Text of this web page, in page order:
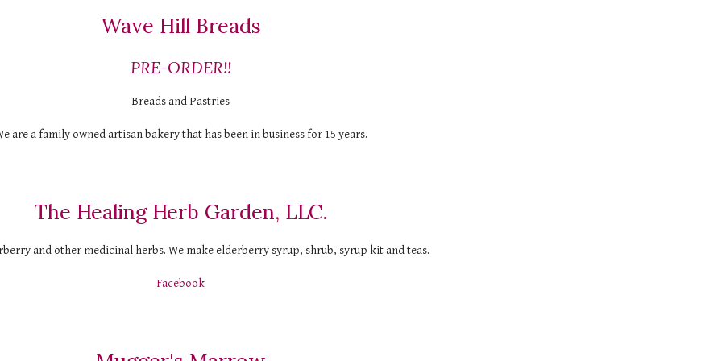
Wave Hill Breads
PRE-ORDER!!
Breads and Pastries
are a family owned artisan bakery that has been in business for 15 years.
The Healing Herb Garden, LLC.
and other medicinal herbs. We make elderberry syrup, shrub, syrup kit and teas.
Facebook